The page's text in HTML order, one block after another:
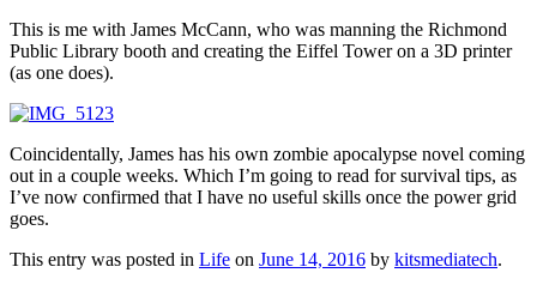
This is me with James McCann, who was manning the Richmond
Public Library booth and creating the Eiffel Tower on a 3D printer
(as one does).
Coincidentally, James has his own zombie apocalypse novel coming
out in a couple weeks. Which I’m going to read for survival tips, as
I’ve now confirmed that I have no useful skills once the power grid
goes.
This entry was posted in Life on June 14, 2016 by kitsmediatech.